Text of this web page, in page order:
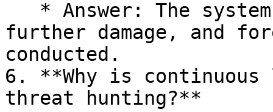
further damage, and
conducted.
6. **Why is
threat hunting?**